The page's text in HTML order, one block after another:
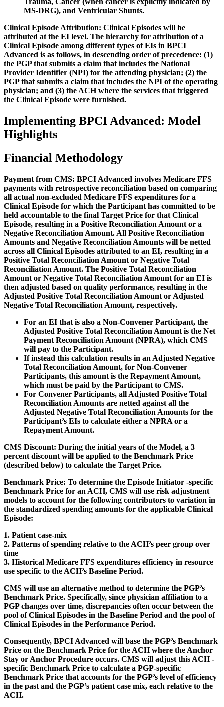
Trauma, Cancer (when cancer is explicitly indicated by
MS-DRG), and Ventricular Shunts.
Clinical Episode Attribution: Clinical Episodes will be
attributed at the EI level. The hierarchy for attribution of a
Clinical Episode among different types of EIs in BPCI
Advanced is as follows, in descending order of precedence: (1)
the PGP that submits a claim that includes the National
Provider Identifier (NPI) for the attending physician; (2) the
PGP that submits a claim that includes the NPI of the operating
physician; and (3) the ACH where the services that triggered
the Clinical Episode were furnished.
Implementing BPCI Advanced: Model
Highlights
Financial Methodology
Payment from CMS: BPCI Advanced involves Medicare FFS
payments with retrospective reconciliation based on comparing
all actual non-excluded Medicare FFS expenditures for a
Clinical Episode for which the Participant has committed to be
held accountable to the final Target Price for that Clinical
Episode, resulting in a Positive Reconciliation Amount or a
Negative Reconciliation Amount. All Positive Reconciliation
Amounts and Negative Reconciliation Amounts will be netted
across all Clinical Episodes attributed to an EI, resulting in a
Positive Total Reconciliation Amount or Negative Total
Reconciliation Amount. The Positive Total Reconciliation
Amount or Negative Total Reconciliation Amount for an EI is
then adjusted based on quality performance, resulting in the
Adjusted Positive Total Reconciliation Amount or Adjusted
Negative Total Reconciliation Amount, respectively.
For an EI that is also a Non-Convener Participant, the
Adjusted Positive Total Reconciliation Amount is the Net
Payment Reconciliation Amount (NPRA), which CMS
will pay to the Participant.
If instead this calculation results in an Adjusted Negative
Total Reconciliation Amount, for Non-Convener
Participants, this amount is the Repayment Amount,
which must be paid by the Participant to CMS.
For Convener Participants, all Adjusted Positive Total
Reconciliation Amounts are netted against all the
Adjusted Negative Total Reconciliation Amounts for the
Participant’s EIs to calculate either a NPRA or a
Repayment Amount.
CMS Discount: During the initial years of the Model, a 3
percent discount will be applied to the Benchmark Price
(described below) to calculate the Target Price.
Benchmark Price: To determine the Episode Initiator -specific
Benchmark Price for an ACH, CMS will use risk adjustment
models to account for the following contributors to variation in
the standardized spending amounts for the applicable Clinical
Episode:
1. Patient case-mix
2. Patterns of spending relative to the ACH’s peer group over
time
3. Historical Medicare FFS expenditures efficiency in resource
use specific to the ACH’s Baseline Period.
CMS will use an alternative method to determine the PGP’s
Benchmark Price. Specifically, since physician affiliation to a
PGP changes over time, discrepancies often occur between the
pool of Clinical Episodes in the Baseline Period and the pool of
Clinical Episodes in the Performance Period.
Consequently, BPCI Advanced will base the PGP’s Benchmark
Price on the Benchmark Price for the ACH where the Anchor
Stay or Anchor Procedure occurs. CMS will adjust this ACH -
specific Benchmark Price to calculate a PGP-specific
Benchmark Price that accounts for the PGP’s level of efficiency
in the past and the PGP’s patient case mix, each relative to the
ACH.